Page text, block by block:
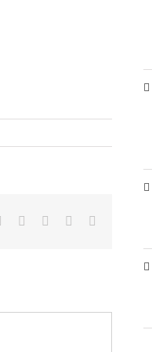
LinkedIn
TumblrPinterest